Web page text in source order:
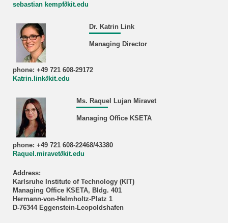
sebastian kempf∂kit.edu
Dr. Katrin Link
Managing Director
phone: +49 721 608-29172
Katrin.link∂kit.edu
Ms. Raquel Lujan Miravet
Managing Office KSETA
phone: +49 721 608-22468/43380
Raquel.miravet∂kit.edu
Address:
Karlsruhe Institute of Technology (KIT)
Managing Office KSETA, Bldg. 401
Hermann-von-Helmholtz-Platz 1
D-76344 Eggenstein-Leopoldshafen